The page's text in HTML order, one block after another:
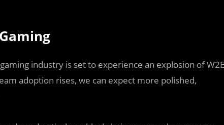
industry is set to experience an explosion of W2E
adoption rises, we can expect more polished,